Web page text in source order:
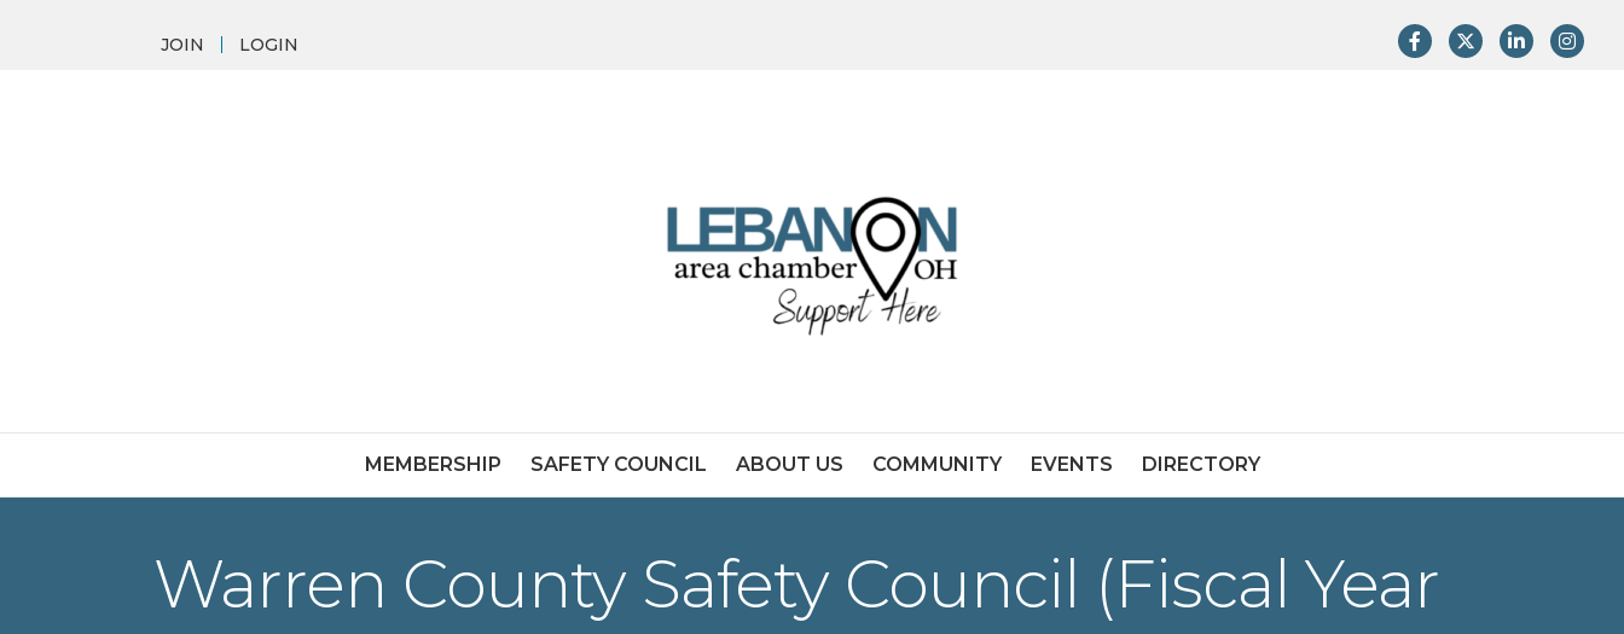
JOIN LOGIN FacebookTwitterLinkedIn
MEMBERSHIP SAFETY COUNCIL ABOUT US COMMUNITY EVENTS DIRECTORY
Warren County Safety Council (Fiscal Year